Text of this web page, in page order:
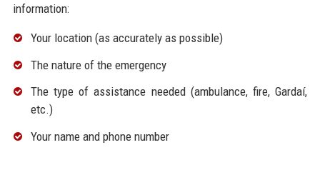
information:
Your location (as accurately as possible)
The nature of the emergency
The type of assistance needed (ambulance, fire, Gardaí,
etc.)
Your name and phone number